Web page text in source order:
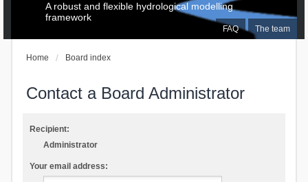
FAQ The team
A robust and flexible hydrological modelling
framework
Home Board index
Contact a Board Administrator
Recipient:
Administrator
Your email address: